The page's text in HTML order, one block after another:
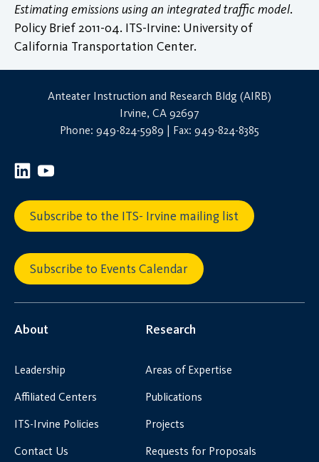
Estimating emissions using an integrated traffic model.
Policy Brief 2011-04. ITS-Irvine: University of
California Transportation Center.
Anteater Instruction and Research Bldg (AIRB)
Irvine, CA 92697
Phone: 949-824-5989 | Fax: 949-824-8385
Subscribe to the ITS- Irvine mailing list
Subscribe to Events Calendar
About
Leadership
Affiliated Centers
ITS-Irvine Policies
Contact Us
Research
Areas of Expertise
Publications
Projects
Requests for Proposals